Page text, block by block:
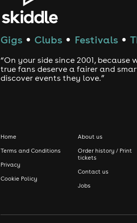
Gigs ● Clubs ● Festivals ●
“On your side since 2001, because
true fans deserve a fairer and
discover events they love.”
Home
Terms and Conditions
Privacy
Cookie Policy
About us
Order history / Print
tickets
Contact us
Jobs